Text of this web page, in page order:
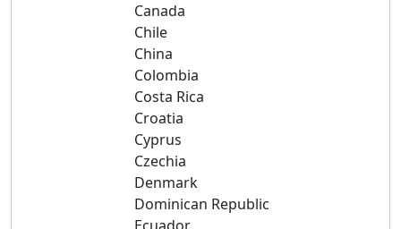
Canada
Chile
China
Colombia
Costa Rica
Croatia
Cyprus
Czechia
Denmark
Dominican Republic